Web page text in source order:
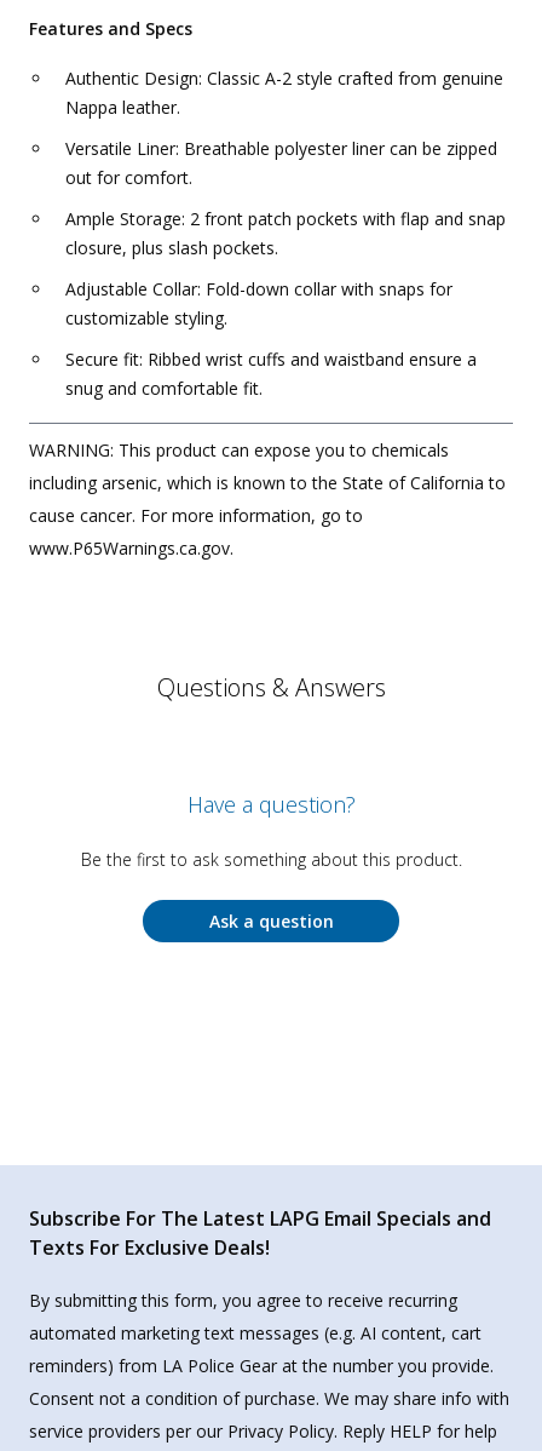
Features and Specs
Authentic Design: Classic A-2 style crafted from genuine
Nappa leather.
Versatile Liner: Breathable polyester liner can be zipped
out for comfort.
Ample Storage: 2 front patch pockets with flap and snap
closure, plus slash pockets.
Adjustable Collar: Fold-down collar with snaps for
customizable styling.
Secure fit: Ribbed wrist cuffs and waistband ensure a
snug and comfortable fit.
WARNING: This product can expose you to chemicals
including arsenic, which is known to the State of California to
cause cancer. For more information, go to
www.P65Warnings.ca.gov.
Questions & Answers
Have a question?
Be the first to ask something about this product.
Ask a question
Subscribe For The Latest LAPG Email Specials and
Texts For Exclusive Deals!
By submitting this form, you agree to receive recurring
automated marketing text messages (e.g. AI content, cart
reminders) from LA Police Gear at the number you provide.
Consent not a condition of purchase. We may share info with
service providers per our Privacy Policy. Reply HELP for help